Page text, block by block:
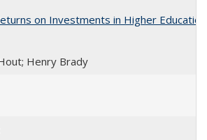
on Investments in Higher
Henry Brady